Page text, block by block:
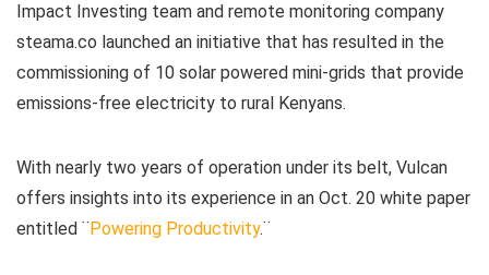
Impact Investing team and remote monitoring company
steama.co launched an initiative that has resulted in the
commissioning of 10 solar powered mini-grids that provide
emissions-free electricity to rural Kenyans.
With nearly two years of operation under its belt, Vulcan
offers insights into its experience in an Oct. 20 white paper
entitled ¨Powering Productivity.¨